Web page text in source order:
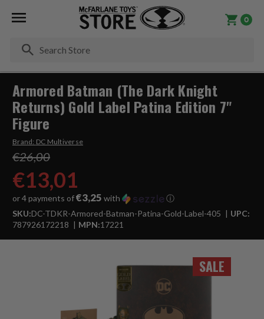
0
SALE
Armored Batman (The Dark Knight
Returns) Gold Label Patina Edition 7"
Figure
Brand: DC Multiverse
€26,00
€13,01
or 4 payments of€3,25 with
ⓘ
SKU:DC-TDKR-Armored-Batman-Patina-Gold-Label-405
UPC:
787926172218
MPN:17221